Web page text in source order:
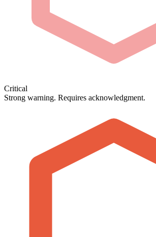
Critical
Strong warning. Requires acknowledgment.